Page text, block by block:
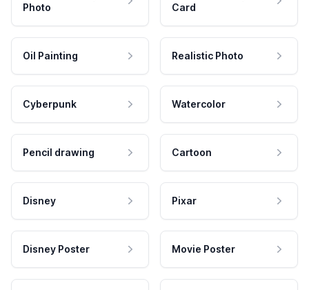
Photo
Card
Oil Painting Realistic Photo
Cyberpunk Watercolor
Pencil drawing Cartoon
Disney Pixar
Disney Poster Movie Poster